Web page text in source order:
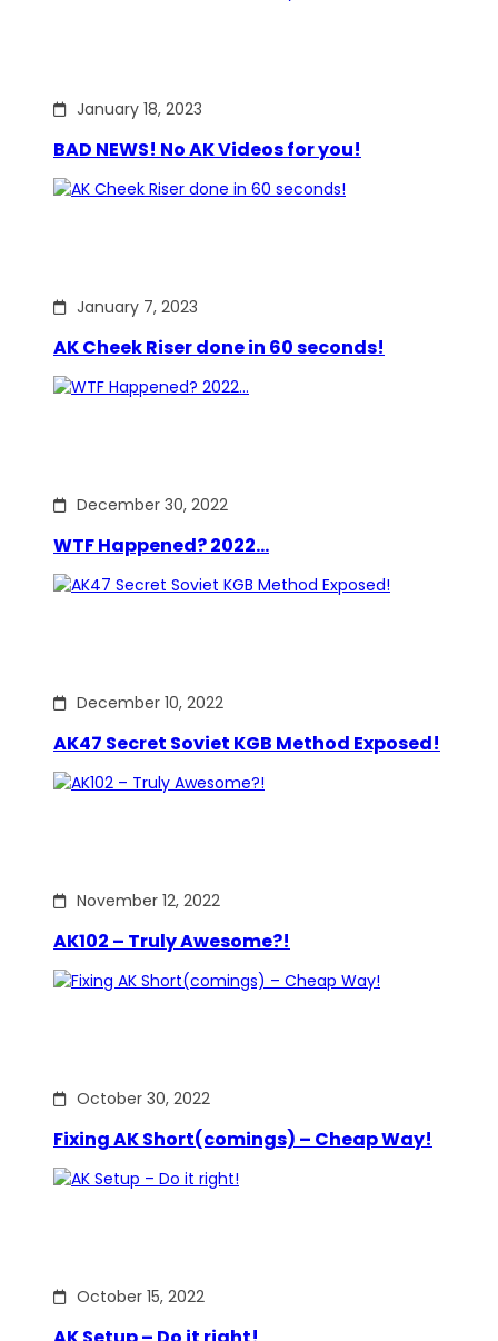
January 18, 2023
BAD NEWS! No AK Videos for you!
January 7, 2023
AK Cheek Riser done in 60 seconds!
December 30, 2022
WTF Happened? 2022…
December 10, 2022
AK47 Secret Soviet KGB Method Exposed!
November 12, 2022
AK102 – Truly Awesome?!
October 30, 2022
Fixing AK Short(comings) – Cheap Way!
October 15, 2022